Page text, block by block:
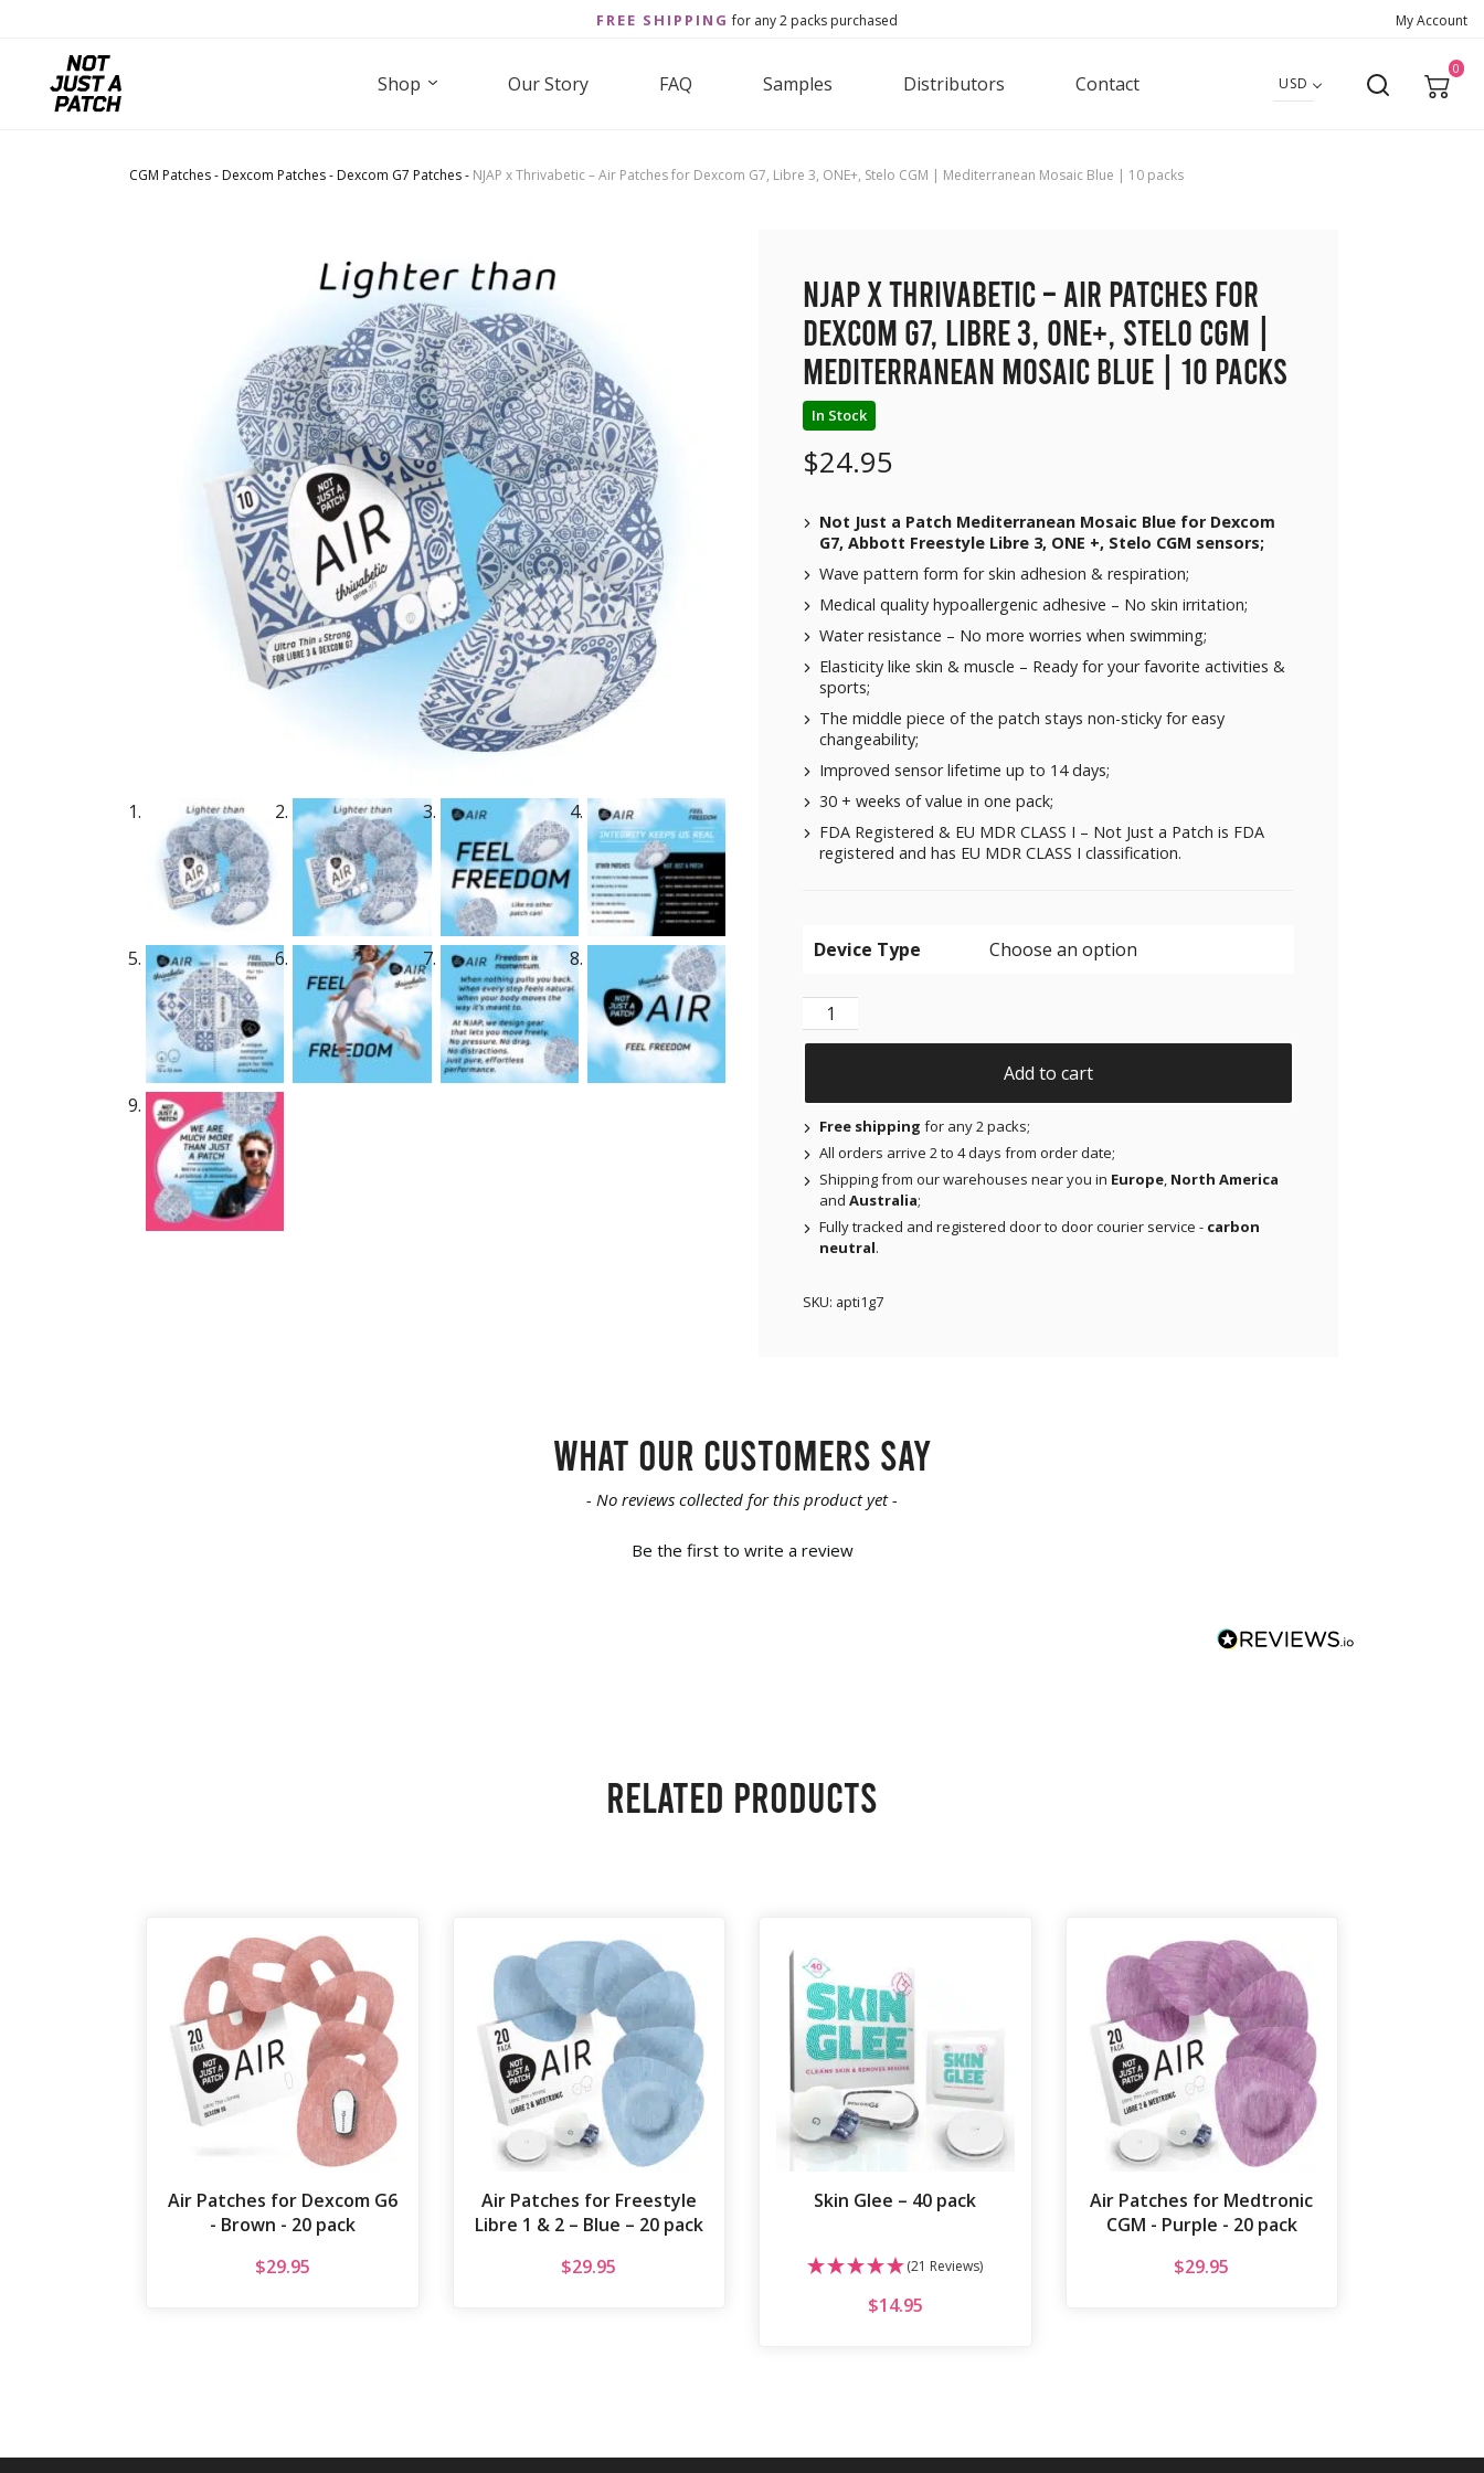
FREE SHIPPING for any 2 packs purchased My Account
Shop Our Story FAQ Samples Distributors Contact USD
0
CGM Patches- Dexcom Patches- Dexcom G7 Patches- NJAP x Thrivabetic – Air Patches for Dexcom G7, Libre 3, ONE+, Stelo CGM | Mediterranean Mosaic Blue | 10 packs
NJAP x Thrivabetic – Air Patches for
Dexcom G7, Libre 3, ONE+, Stelo CGM |
Mediterranean Mosaic Blue | 10 packs
In Stock
$24.95
Not Just a Patch Mediterranean Mosaic Blue for Dexcom
G7, Abbott Freestyle Libre 3, ONE +, Stelo CGM sensors;
Wave pattern form for skin adhesion & respiration;
Medical quality hypoallergenic adhesive – No skin irritation;
Water resistance – No more worries when swimming;
Elasticity like skin & muscle – Ready for your favorite activities &
sports;
The middle piece of the patch stays non-sticky for easy
changeability;
Improved sensor lifetime up to 14 days;
30 + weeks of value in one pack;
FDA Registered & EU MDR CLASS I – Not Just a Patch is FDA
registered and has EU MDR CLASS I classification.
Device Type
NJAP x Thrivabetic - Air Patches for Dexcom G7, Libre 3, ONE+, Stelo CGM |
Add to cart
Free shipping for any 2 packs;
All orders arrive 2 to 4 days from order date;
Shipping from our warehouses near you in Europe, North America
and Australia;
Fully tracked and registered door to door courier service - carbon
neutral.
SKU: apti1g7
What our customers say
- No reviews collected for this product yet -
Be the first to write a review
Related products
Air Patches for Dexcom G6
- Brown - 20 pack
$29.95
Air Patches for Freestyle
Libre 1 & 2 – Blue – 20 pack
$29.95
Skin Glee – 40 pack
(21 Reviews)
$14.95
Air Patches for Medtronic
CGM - Purple - 20 pack
$29.95